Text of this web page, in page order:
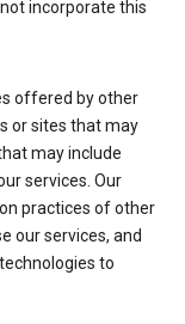
incorporate this
offered by other
or sites that may
may include
services. Our
practices of other
our services, and
to